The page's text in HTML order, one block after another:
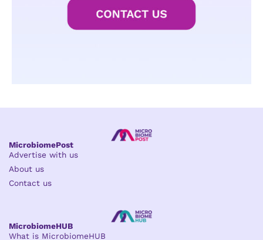
MicrobiomePost
Advertise with us
About us
Contact us
MicrobiomeHUB
What is MicrobiomeHUB